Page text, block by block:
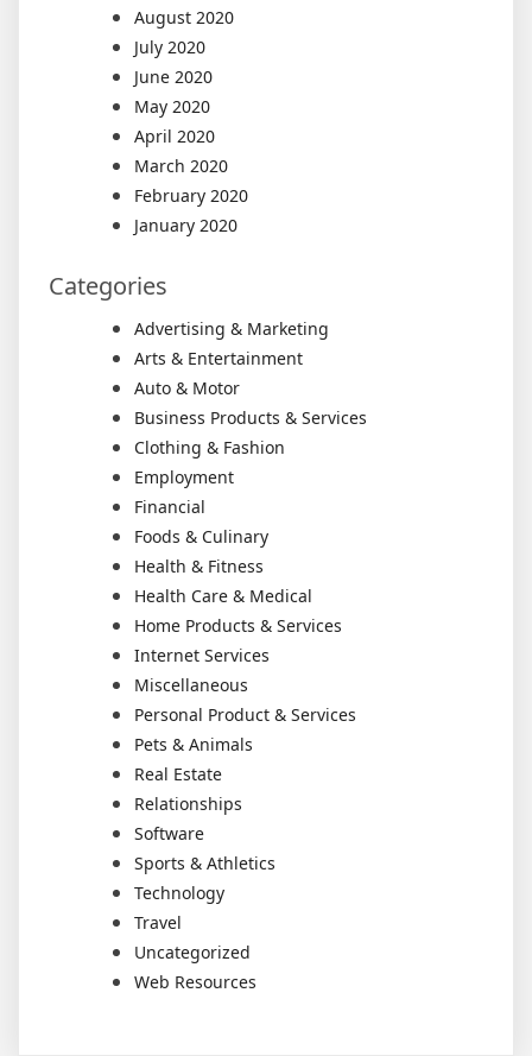
August 2020
July 2020
June 2020
May 2020
April 2020
March 2020
February 2020
January 2020
Categories
Advertising & Marketing
Arts & Entertainment
Auto & Motor
Business Products & Services
Clothing & Fashion
Employment
Financial
Foods & Culinary
Health & Fitness
Health Care & Medical
Home Products & Services
Internet Services
Miscellaneous
Personal Product & Services
Pets & Animals
Real Estate
Relationships
Software
Sports & Athletics
Technology
Travel
Uncategorized
Web Resources